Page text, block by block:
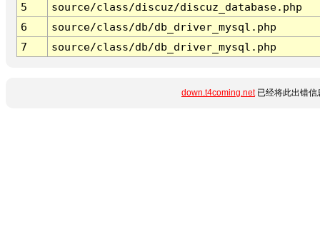
5
source/class/discuz/discuz_database.php
6
source/class/db/db_driver_mysql.php
7
source/class/db/db_driver_mysql.php
down.t4coming.net已经将此出错信